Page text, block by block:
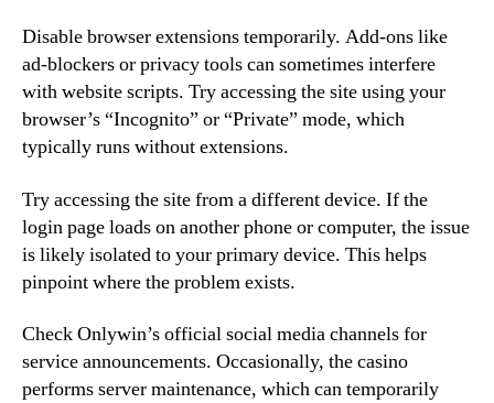
Disable browser extensions temporarily. Add-ons like
ad-blockers or privacy tools can sometimes interfere
with website scripts. Try accessing the site using your
browser’s “Incognito” or “Private” mode, which
typically runs without extensions.
Try accessing the site from a different device. If the
login page loads on another phone or computer, the issue
is likely isolated to your primary device. This helps
pinpoint where the problem exists.
Check Onlywin’s official social media channels for
service announcements. Occasionally, the casino
performs server maintenance, which can temporarily